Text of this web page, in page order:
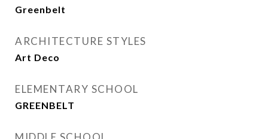
Greenbelt
ARCHITECTURE STYLES
Art Deco
ELEMENTARY SCHOOL
GREENBELT